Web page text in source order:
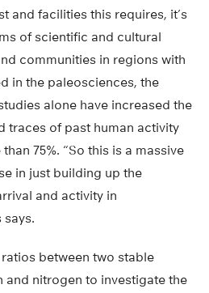
and facilities this requires, it’s
of scientific and cultural
communities in regions with
in the paleosciences, the
alone have increased the
traces of past human activity
75%. “So this is a massive
in just building up the
and activity in
says.
between two stable
nitrogen to investigate the